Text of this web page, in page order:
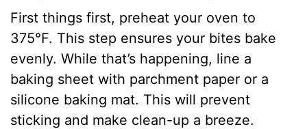
First things first, preheat your oven to
375°F. This step ensures your bites bake
evenly. While that’s happening, line a
baking sheet with parchment paper or a
silicone baking mat. This will prevent
sticking and make clean-up a breeze.